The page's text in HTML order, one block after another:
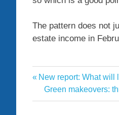
The pattern does not
estate income in
County
Estate
High
Post
navigation
Previous
Post:
New report: What will
Next
Post:
Green makeovers: